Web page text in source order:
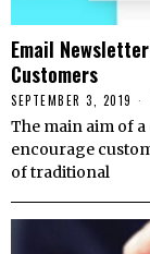
Email
Customers
SEPTEMBER 3, 2019
The main aim of
encourage
of traditional